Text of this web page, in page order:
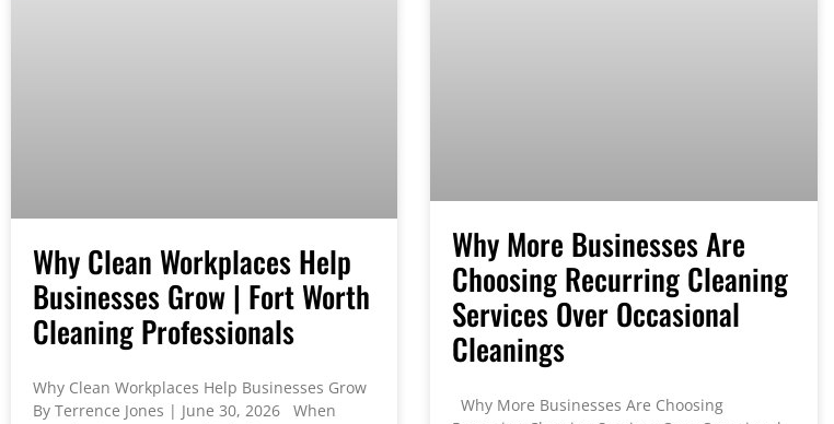
Why Clean Workplaces Help
Businesses Grow | Fort Worth
Cleaning Professionals
Why Clean Workplaces Help Businesses Grow
By Terrence Jones | June 30, 2026 When
Why More Businesses Are
Choosing Recurring Cleaning
Services Over Occasional
Cleanings
Why More Businesses Are Choosing